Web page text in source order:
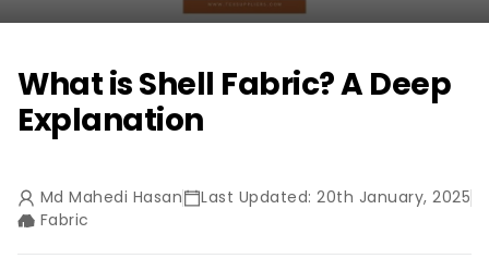
What is Shell Fabric? A Deep
Explanation
Md Mahedi Hasan
Last Updated: 20th January, 2025
Fabric